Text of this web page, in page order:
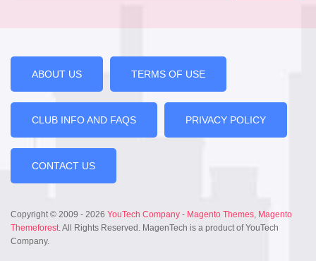
ABOUT US TERMS OF USE
CLUB INFO AND FAQS PRIVACY POLICY
CONTACT US
Copyright © 2009 - 2026 YouTech Company - Magento Themes, Magento
Themeforest. All Rights Reserved. MagenTech is a product of YouTech
Company.